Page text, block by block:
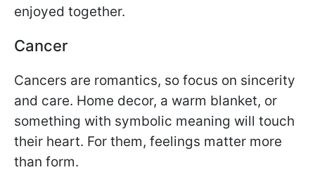
enjoyed together.
Cancer
Cancers are romantics, so focus on sincerity
and care. Home decor, a warm blanket, or
something with symbolic meaning will touch
their heart. For them, feelings matter more
than form.